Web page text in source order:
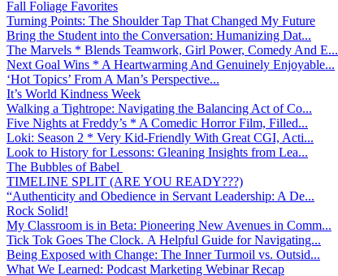
Fall Foliage Favorites
Turning Points: The Shoulder Tap That Changed My Future
Bring the Student into the Conversation: Humanizing Dat...
The Marvels * Blends Teamwork, Girl Power, Comedy And E...
Next Goal Wins * A Heartwarming And Genuinely Enjoyable...
‘Hot Topics’ From A Man’s Perspective...
It’s World Kindness Week
Walking a Tightrope: Navigating the Balancing Act of Co...
Five Nights at Freddy’s * A Comedic Horror Film, Filled...
Loki: Season 2 * Very Kid-Friendly With Great CGI, Acti...
Look to History for Lessons: Gleaning Insights from Lea...
The Bubbles of Babel
TIMELINE SPLIT (ARE YOU READY???)
“Authenticity and Obedience in Servant Leadership: A De...
Rock Solid!
My Classroom is in Beta: Pioneering New Avenues in Comm...
Tick Tok Goes The Clock. A Helpful Guide for Navigating...
Being Exposed with Change: The Inner Turmoil vs. Outsid...
What We Learned: Podcast Marketing Webinar Recap